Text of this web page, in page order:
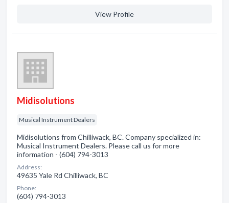
View Profile
Midisolutions
Musical Instrument Dealers
Midisolutions from Chilliwack, BC. Company specialized in:
Musical Instrument Dealers. Please call us for more
information - (604) 794-3013
Address:
49635 Yale Rd Chilliwack, BC
Phone:
(604) 794-3013